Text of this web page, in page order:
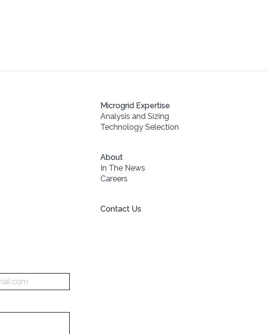
Microgrid Expertise
Analysis and Sizing
Technology Selection
About
In The News
Careers
Contact Us